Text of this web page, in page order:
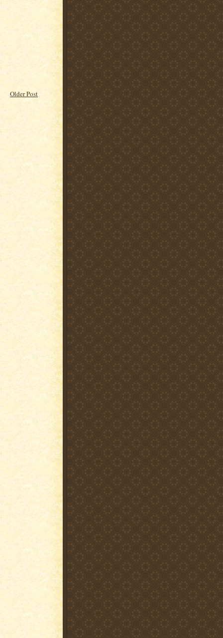
Older Post